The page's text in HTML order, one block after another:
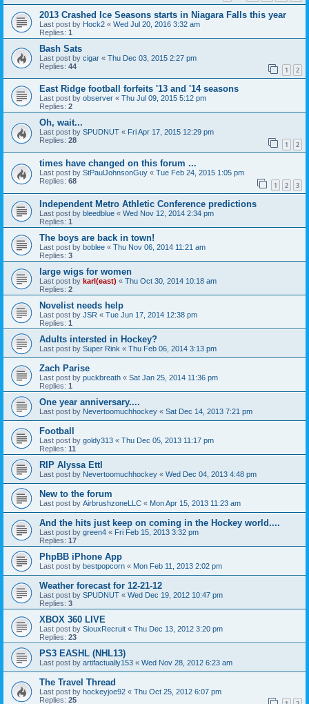
2013 Crashed Ice Seasons starts in Niagara Falls this year
Last post by Hock2 « Wed Jul 20, 2016 3:32 am
Replies: 1
Bash Sats
Last post by cigar « Thu Dec 03, 2015 2:27 pm
Replies: 44 1 2
East Ridge football forfeits '13 and '14 seasons
Last post by observer « Thu Jul 09, 2015 5:12 pm
Replies: 2
Oh, wait...
Last post by SPUDNUT « Fri Apr 17, 2015 12:29 pm
Replies: 28 1 2
times have changed on this forum ...
Last post by StPaulJohnsonGuy « Tue Feb 24, 2015 1:05 pm
Replies: 68 1 2 3
Independent Metro Athletic Conference predictions
Last post by bleedblue « Wed Nov 12, 2014 2:34 pm
Replies: 1
The boys are back in town!
Last post by boblee « Thu Nov 06, 2014 11:21 am
Replies: 3
large wigs for women
Last post by karl(east) « Thu Oct 30, 2014 10:18 am
Replies: 2
Novelist needs help
Last post by JSR « Tue Jun 17, 2014 12:38 pm
Replies: 1
Adults intersted in Hockey?
Last post by Super Rink « Thu Feb 06, 2014 3:13 pm
Zach Parise
Last post by puckbreath « Sat Jan 25, 2014 11:36 pm
Replies: 1
One year anniversary....
Last post by Nevertoomuchhockey « Sat Dec 14, 2013 7:21 pm
Football
Last post by goldy313 « Thu Dec 05, 2013 11:17 pm
Replies: 11
RIP Alyssa Ettl
Last post by Nevertoomuchhockey « Wed Dec 04, 2013 4:48 pm
New to the forum
Last post by AirbrushzoneLLC « Mon Apr 15, 2013 11:23 am
And the hits just keep on coming in the Hockey world....
Last post by green4 « Fri Feb 15, 2013 3:32 pm
Replies: 17
PhpBB iPhone App
Last post by bestpopcorn « Mon Feb 11, 2013 2:02 pm
Weather forecast for 12-21-12
Last post by SPUDNUT « Wed Dec 19, 2012 10:47 pm
Replies: 3
XBOX 360 LIVE
Last post by SiouxRecruit « Thu Dec 13, 2012 3:20 pm
Replies: 23
PS3 EASHL (NHL13)
Last post by artifactually153 « Wed Nov 28, 2012 6:23 am
The Travel Thread
Last post by hockeyjoe92 « Thu Oct 25, 2012 6:07 pm
Replies: 25